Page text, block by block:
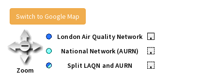
Switch to Google Map
Zoom
London Air Quality Network
•
National Network (AURN)
•
Split LAQN and AURN
•